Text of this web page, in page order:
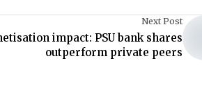
Next Post
impact: PSU bank shares
outperform private peers